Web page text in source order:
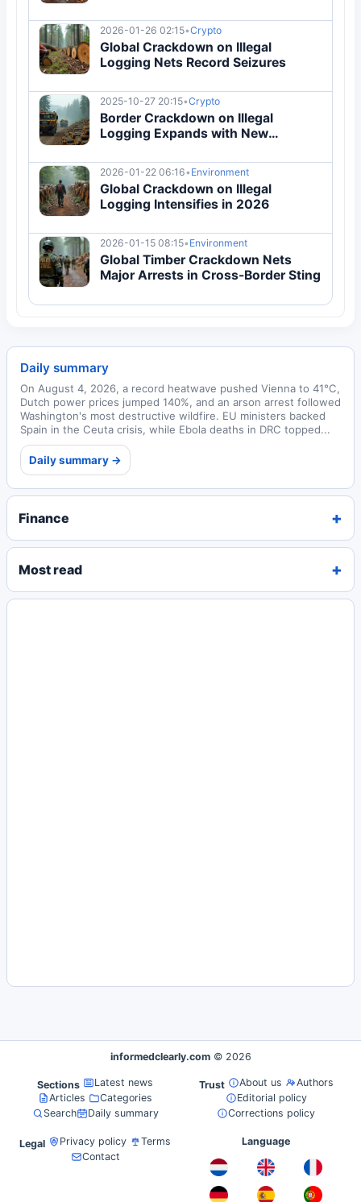
2026-01-26 02:15•Crypto
Global Crackdown on Illegal
Logging Nets Record Seizures
2025-10-27 20:15•Crypto
Border Crackdown on Illegal
Logging Expands with New
2026-01-22 06:16• Environment
Global Crackdown on Illegal
Logging Intensifies in 2026
2026-01-15 08:15• Environment
Global Timber Crackdown Nets
Major Arrests in Cross-Border Sting
Daily summary
On August 4, 2026, a record heatwave pushed Vienna to 41°C,
Dutch power prices jumped 140%, and an arson arrest followed
Washington's most destructive wildfire. EU ministers backed
Spain in the Ceuta crisis, while Ebola deaths in DRC topped...
Daily summary →
Finance
Most read
informedclearly.com © 2026
Sections
Latest news
Articles
Categories
Search
Daily summary
Trust About us
Authors
Editorial policy
Corrections policy
Legal Privacy policy
Terms
Contact
Language